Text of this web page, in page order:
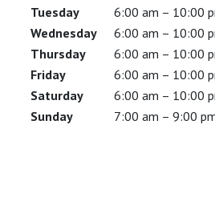
Tuesday
6:00 am – 10:00
Wednesday
6:00 am – 10:00
Thursday
6:00 am – 10:00
Friday
6:00 am – 10:00
Saturday
6:00 am – 10:00
Sunday
7:00 am – 9:00